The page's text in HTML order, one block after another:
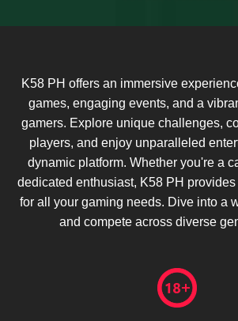
K58 PH offers an immersive
games, engaging events, and a
gamers. Explore unique challenges,
players, and enjoy unparalleled
dynamic platform. Whether you're a
dedicated enthusiast, K58 PH
for all your gaming needs. Dive into a
and compete across diverse